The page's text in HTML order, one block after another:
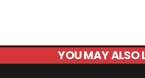
YOU MAY ALSO